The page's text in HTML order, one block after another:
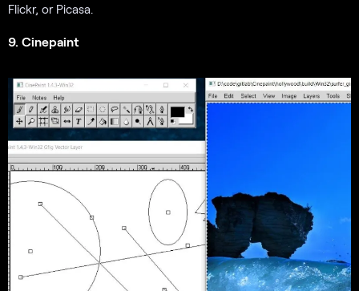
Flickr, or Picasa.
9. Cinepaint